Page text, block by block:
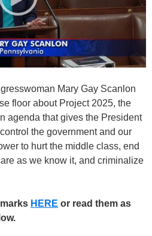
Mary Gay Scanlon
floor about Project 2025, the
agenda that gives the President
the government and our
to hurt the middle class, end
as we know it, and criminalize
HERE or read them as